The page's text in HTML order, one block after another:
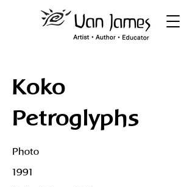
Koko
Petroglyphs
Photo
1991